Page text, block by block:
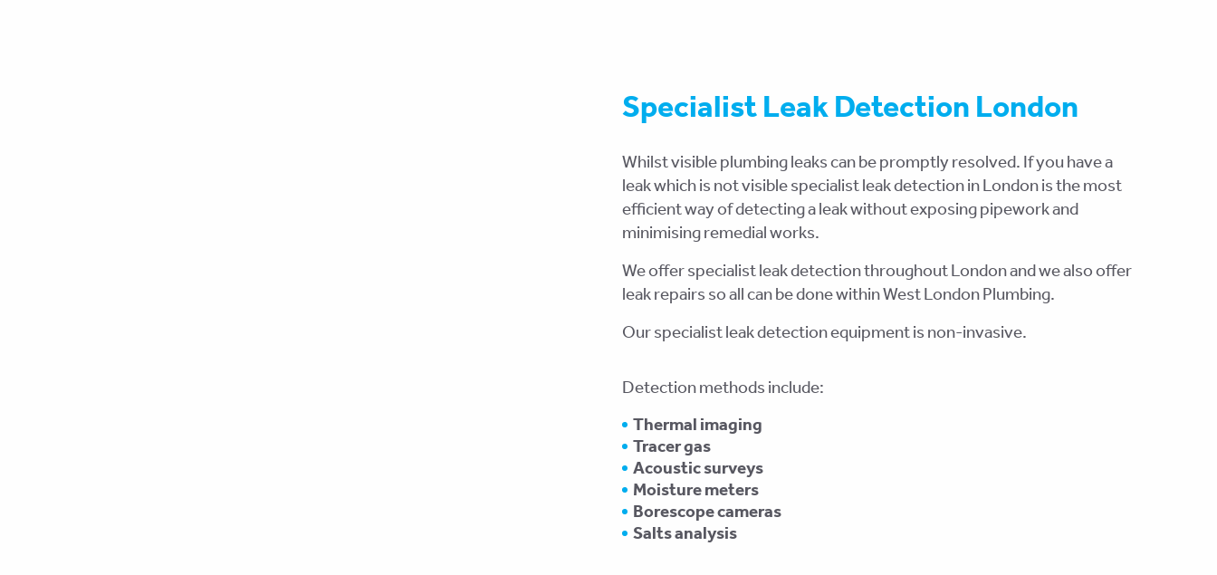
Specialist Leak Detection London
Whilst visible plumbing leaks can be promptly resolved. If you have a
leak which is not visible specialist leak detection in London is the most
efficient way of detecting a leak without exposing pipework and
minimising remedial works.
We offer specialist leak detection throughout London and we also offer
leak repairs so all can be done within West London Plumbing.
Our specialist leak detection equipment is non-invasive.
Detection methods include:
Thermal imaging
Tracer gas
Acoustic surveys
Moisture meters
Borescope cameras
Salts analysis